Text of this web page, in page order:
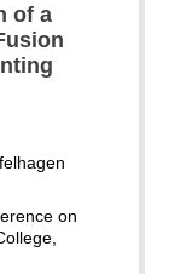
of a
on